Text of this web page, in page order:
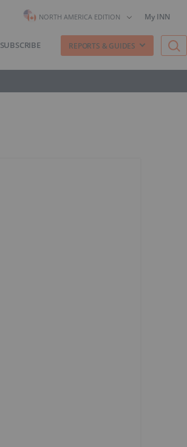
NORTH AMERICA EDITION My INN
SUBSCRIBE REPORTS & GUIDES